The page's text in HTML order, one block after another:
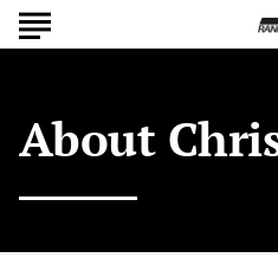
About